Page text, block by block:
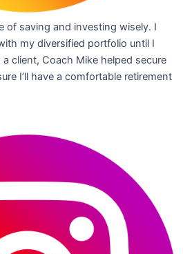
of saving and investing wisely. I
my diversified portfolio until I
client, Coach Mike helped secure
I’ll have a comfortable retirement